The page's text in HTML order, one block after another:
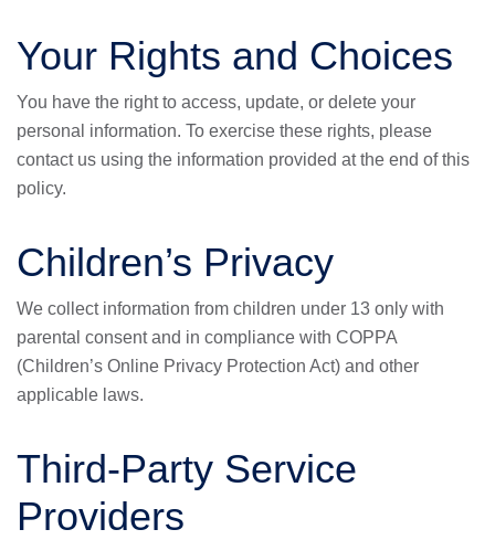
Your Rights and Choices
You have the right to access, update, or delete your
personal information. To exercise these rights, please
contact us using the information provided at the end of this
policy.
Children’s Privacy
We collect information from children under 13 only with
parental consent and in compliance with COPPA
(Children’s Online Privacy Protection Act) and other
applicable laws.
Third-Party Service
Providers